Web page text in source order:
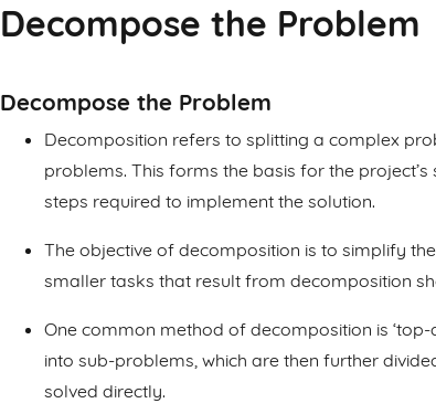
Decompose the Problem
Decompose the Problem
Decomposition refers to splitting a complex
problems. This forms the basis for the
steps required to implement the solution.
The objective of decomposition is to simplify
smaller tasks that result from decomposition
One common method of decomposition is
into sub-problems, which are then further
solved directly.